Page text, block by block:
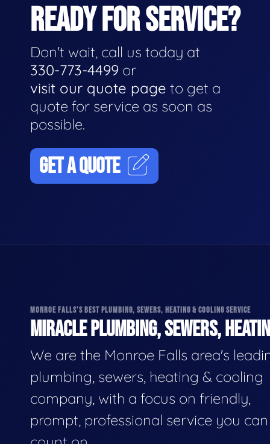
READY FOR SERVICE?
Don't wait, call us today at
330-773-4499 or
visit our quote page to get a
quote for service as soon as
possible.
GET A QUOTE
MONROE FALLS'S BEST PLUMBING, SEWERS, HEATING & COOLING SERVICE
MIRACLE PLUMBING, SEWERS,
We are the Monroe Falls area's
plumbing, sewers, heating & cooling
company, with a focus on friendly,
prompt, professional service you can